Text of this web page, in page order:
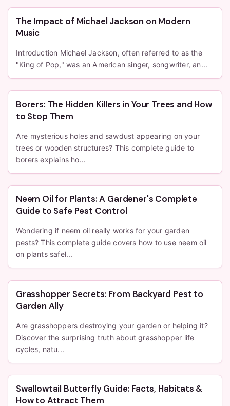
The Impact of Michael Jackson on Modern
Music
Introduction Michael Jackson, often referred to as the
"King of Pop," was an American singer, songwriter, an...
Borers: The Hidden Killers in Your Trees and How
to Stop Them
Are mysterious holes and sawdust appearing on your
trees or wooden structures? This complete guide to
borers explains ho...
Neem Oil for Plants: A Gardener's Complete
Guide to Safe Pest Control
Wondering if neem oil really works for your garden
pests? This complete guide covers how to use neem oil
on plants safel...
Grasshopper Secrets: From Backyard Pest to
Garden Ally
Are grasshoppers destroying your garden or helping it?
Discover the surprising truth about grasshopper life
cycles, natu...
Swallowtail Butterfly Guide: Facts, Habitats &
How to Attract Them